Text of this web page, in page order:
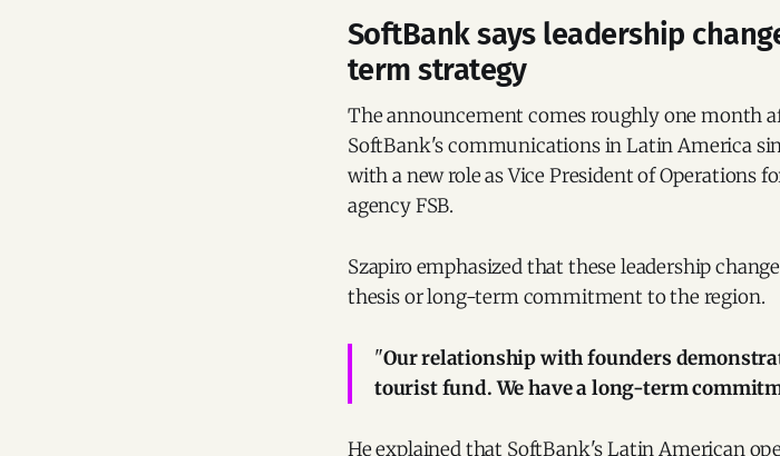
SoftBank says leadership
term strategy
The announcement comes roughly one month
SoftBank's communications in Latin America
with a new role as Vice President of Operations
agency FSB.
Szapiro emphasized that these leadership
thesis or long-term commitment to the region.
"Our relationship with founders
tourist fund. We have a long-term
He explained that SoftBank's Latin American